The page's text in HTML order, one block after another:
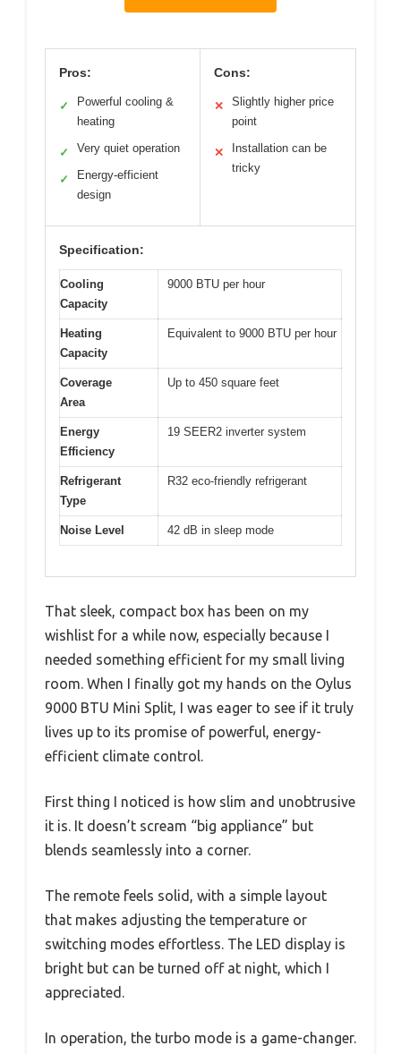
Pros:
✓
Powerful cooling &
heating
✓ Very quiet operation
✓
Energy-efficient
design
Cons:
✕
Slightly higher price
point
✕
Installation can be
tricky
Specification:
Cooling
Capacity
9000 BTU per hour
Heating
Capacity
Equivalent to 9000 BTU per hour
Coverage
Area
Up to 450 square feet
Energy
Efficiency
19 SEER2 inverter system
Refrigerant
Type
R32 eco-friendly refrigerant
Noise Level 42 dB in sleep mode
That sleek, compact box has been on my
wishlist for a while now, especially because I
needed something efficient for my small living
room. When I finally got my hands on the Oylus
9000 BTU Mini Split, I was eager to see if it truly
lives up to its promise of powerful, energy-
efficient climate control.
First thing I noticed is how slim and unobtrusive
it is. It doesn’t scream “big appliance” but
blends seamlessly into a corner.
The remote feels solid, with a simple layout
that makes adjusting the temperature or
switching modes effortless. The LED display is
bright but can be turned off at night, which I
appreciated.
In operation, the turbo mode is a game-changer.